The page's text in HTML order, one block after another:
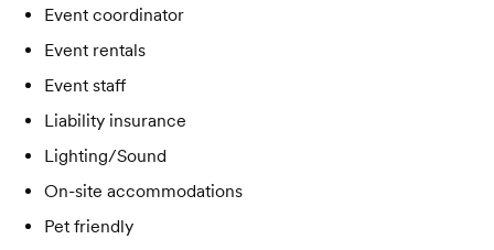
Event coordinator
Event rentals
Event staff
Liability insurance
Lighting/Sound
On-site accommodations
Pet friendly